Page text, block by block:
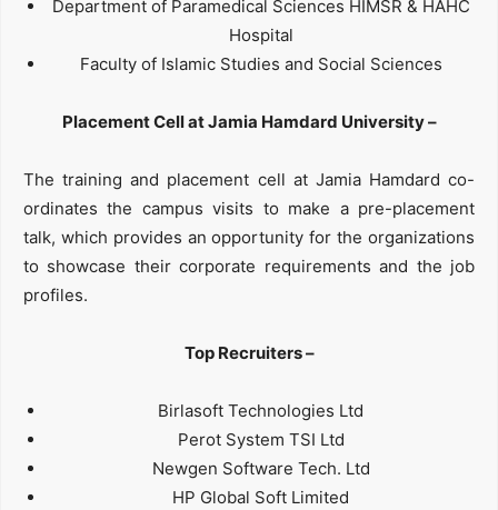
Department of Paramedical Sciences HIMSR & HAHC
Hospital
Faculty of Islamic Studies and Social Sciences
Placement Cell at Jamia Hamdard University –
The training and placement cell at Jamia Hamdard co-
ordinates the campus visits to make a pre-placement
talk, which provides an opportunity for the organizations
to showcase their corporate requirements and the job
profiles.
Top Recruiters –
Birlasoft Technologies Ltd
Perot System TSI Ltd
Newgen Software Tech. Ltd
HP Global Soft Limited